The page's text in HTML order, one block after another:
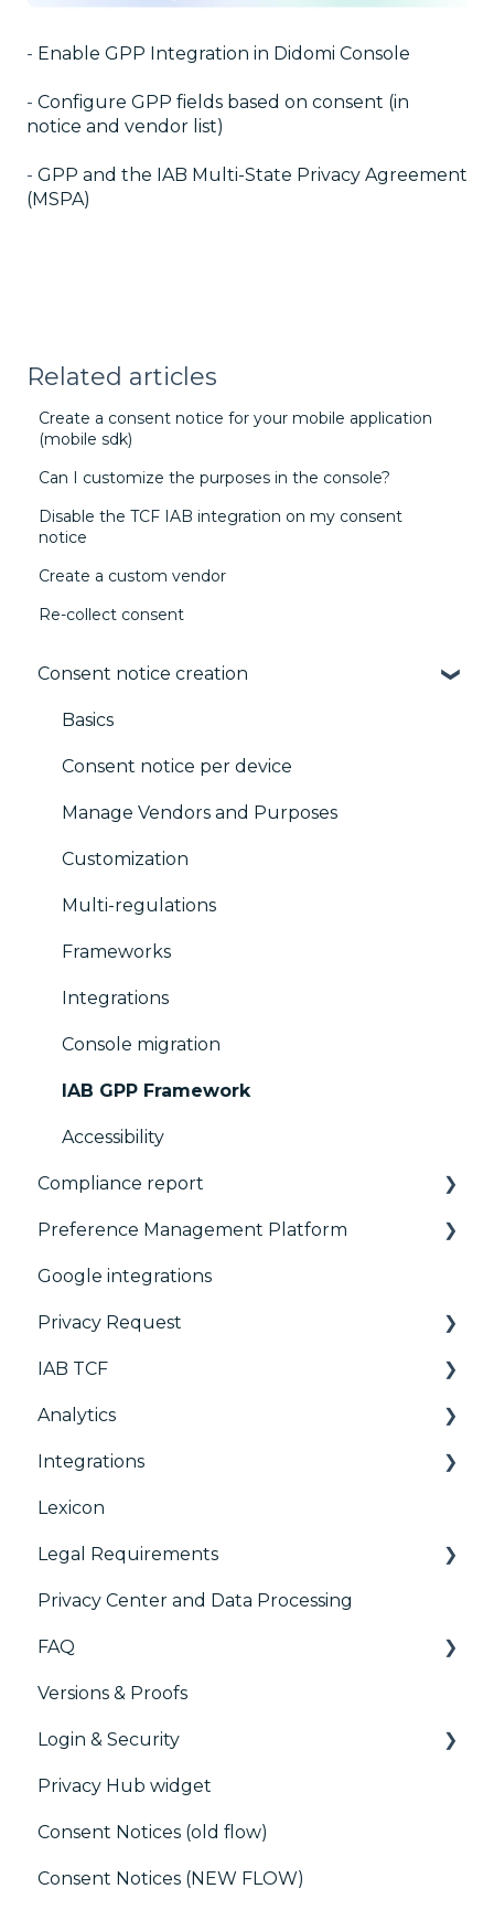
- Enable GPP Integration in Didomi Console
- Configure GPP fields based on consent (in
notice and vendor list)
- GPP and the IAB Multi-State Privacy Agreement
(MSPA)
Related articles
Create a consent notice for your mobile application
(mobile sdk)
Can I customize the purposes in the console?
Disable the TCF IAB integration on my consent
notice
Create a custom vendor
Re-collect consent
Consent notice creation
Basics
Consent notice per device
Manage Vendors and Purposes
Customization
Multi-regulations
Frameworks
Integrations
Console migration
IAB GPP Framework
Accessibility
Compliance report
CMP Vendor Sync
Advanced Compliance Monitoring
Preference Management Platform
Configuration Tree
Widget
Deployment
Google integrations
Privacy Request
User Requests
Widgets
IAB TCF
Google & TCF
TCFv2 Presentation
TCF v2.2
Analytics
Consent Management Platform (CMP)
Analytics
ACM (Advance Compliance Monitoring)
Integrations
AB testing
Paywalls
CMS
Generic integrations
Marketing automation
Customer Data Platform (CDP)
CRM
Lexicon
Legal Requirements
Didomi SDK compliance
Privacy Center and Data Processing
FAQ
CMP / Managing tags
CMP / Data Privacy for publishers
CMP / Implementing a consent notice
Debugging
CMP / CPRA
Versions & Proofs
Login & Security
SSO
Users, Teams and Permissions
Privacy Hub widget
Consent Notices (old flow)
Consent Notices (NEW FLOW)